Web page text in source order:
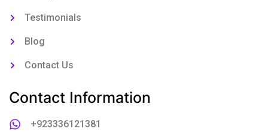
Testimonials
Blog
Contact Us
Contact Information
+923336121381